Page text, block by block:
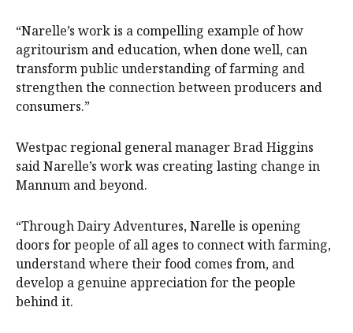
“Narelle’s work is a compelling example of how
agritourism and education, when done well, can
transform public understanding of farming and
strengthen the connection between producers and
consumers.”
Westpac regional general manager Brad Higgins
said Narelle’s work was creating lasting change in
Mannum and beyond.
“Through Dairy Adventures, Narelle is opening
doors for people of all ages to connect with farming,
understand where their food comes from, and
develop a genuine appreciation for the people
behind it.